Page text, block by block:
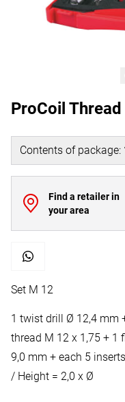
ProCoil
Contents of package:
Find a retailer in
your area
Set M 12
1 twist drill Ø 12,4 mm
thread M 12 x 1,75 + 1
9,0 mm + each 5
/ Height = 2,0 x Ø